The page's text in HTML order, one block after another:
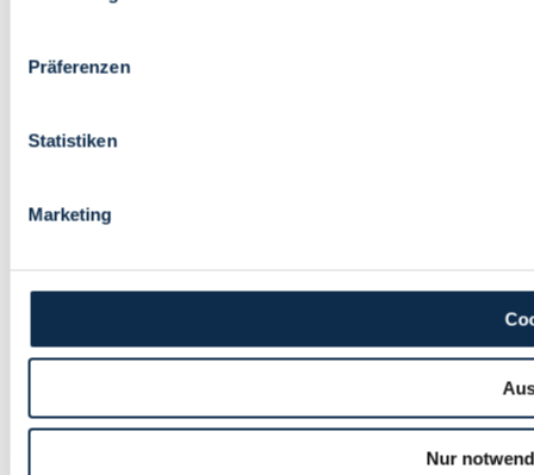
Präferenzen
Statistiken
Marketing
Nur